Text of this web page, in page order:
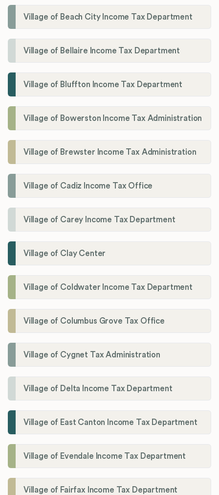
Village of Beach City Income Tax Department
Village of Bellaire Income Tax Department
Village of Bluffton Income Tax Department
Village of Bowerston Income Tax Administration
Village of Brewster Income Tax Administration
Village of Cadiz Income Tax Office
Village of Carey Income Tax Department
Village of Clay Center
Village of Coldwater Income Tax Department
Village of Columbus Grove Tax Office
Village of Cygnet Tax Administration
Village of Delta Income Tax Department
Village of East Canton Income Tax Department
Village of Evendale Income Tax Department
Village of Fairfax Income Tax Department